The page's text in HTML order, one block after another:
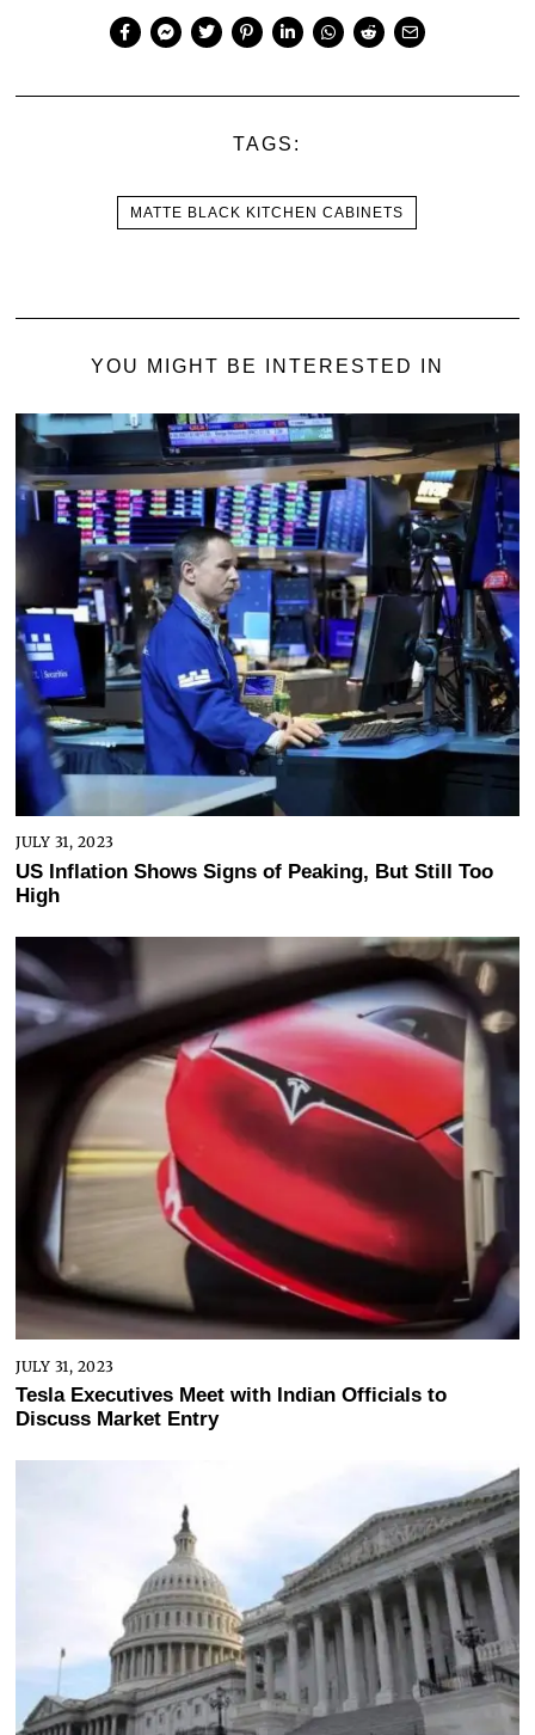
TAGS:
MATTE BLACK KITCHEN CABINETS
YOU MIGHT BE INTERESTED IN
JULY 31, 2023
US Inflation Shows Signs of Peaking, But Still Too
High
JULY 31, 2023
Tesla Executives Meet with Indian Officials to
Discuss Market Entry